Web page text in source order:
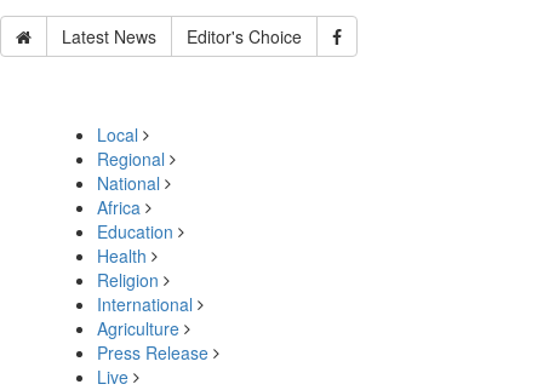
Latest News Editor's Choice
Local
Regional
National
Africa
Education
Health
Religion
International
Agriculture
Press Release
Live